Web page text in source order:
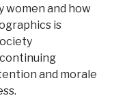
women and how
is
and morale